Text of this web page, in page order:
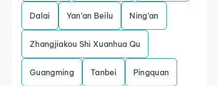
Dalai Yan’an Beilu Ning’an
Zhangjiakou Shi Xuanhua Qu
Guangming Tanbei Pingquan